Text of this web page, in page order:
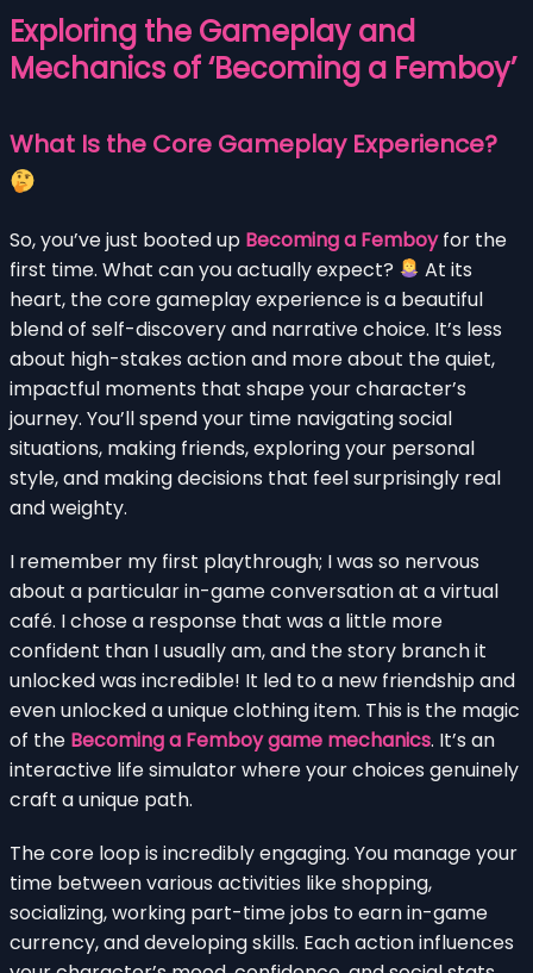
Exploring the Gameplay and
Mechanics of ‘Becoming a Femboy’
What Is the Core Gameplay Experience?
So, you’ve just booted up Becoming a Femboyfor the
first time. What can you actually expect?
At its
heart, the core gameplay experience is a beautiful
blend of self-discovery and narrative choice. It’s less
about high-stakes action and more about the quiet,
impactful moments that shape your character’s
journey. You’ll spend your time navigating social
situations, making friends, exploring your personal
style, and making decisions that feel surprisingly real
and weighty.
I remember my first playthrough; I was so nervous
about a particular in-game conversation at a virtual
café. I chose a response that was a little more
confident than I usually am, and the story branch it
unlocked was incredible! It led to a new friendship and
even unlocked a unique clothing item. This is the magic
of the Becoming a Femboy game mechanics. It’s an
interactive life simulator where your choices genuinely
craft a unique path.
The core loop is incredibly engaging. You manage your
time between various activities like shopping,
socializing, working part-time jobs to earn in-game
currency, and developing skills. Each action influences